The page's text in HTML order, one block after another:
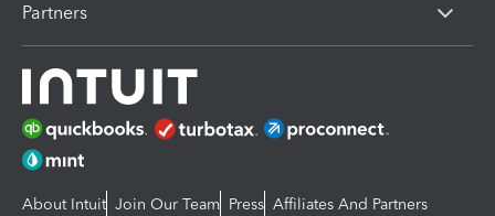
Partners
About Intuit Join Our Team Press Affiliates And Partners